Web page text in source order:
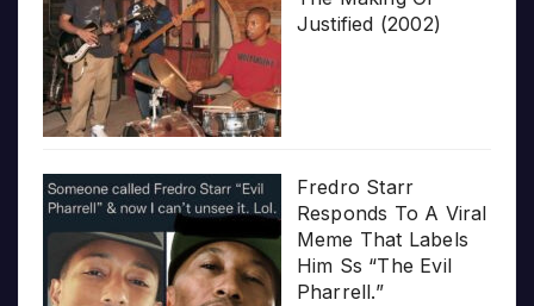
Justified (2002)
Fredro Starr
Responds To A Viral
Meme That Labels
Him Ss “The Evil
Pharrell.”